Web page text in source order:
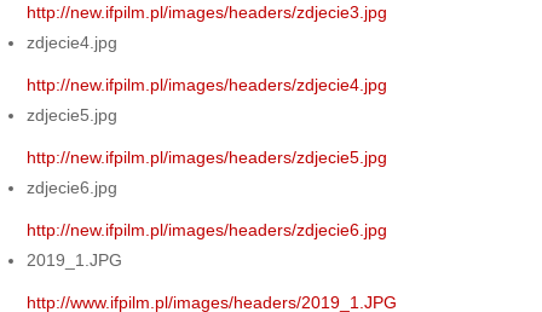
http://new.ifpilm.pl/images/headers/zdjecie3.jpg
zdjecie4.jpg
http://new.ifpilm.pl/images/headers/zdjecie4.jpg
zdjecie5.jpg
http://new.ifpilm.pl/images/headers/zdjecie5.jpg
zdjecie6.jpg
http://new.ifpilm.pl/images/headers/zdjecie6.jpg
2019_1.JPG
http://www.ifpilm.pl/images/headers/2019_1.JPG